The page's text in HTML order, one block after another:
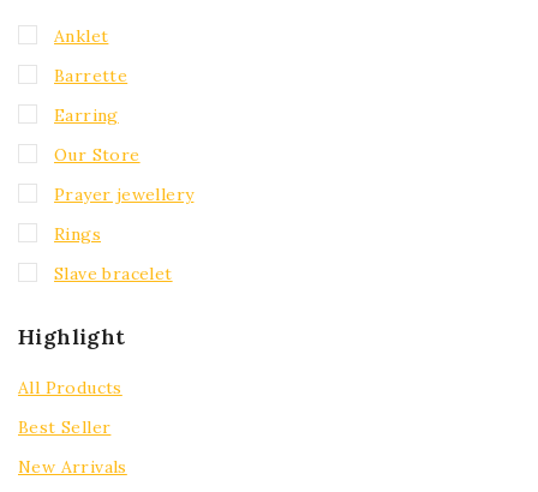
Anklet
Barrette
Earring
Our Store
Prayer jewellery
Rings
Slave bracelet
Highlight
All Products
Best Seller
New Arrivals